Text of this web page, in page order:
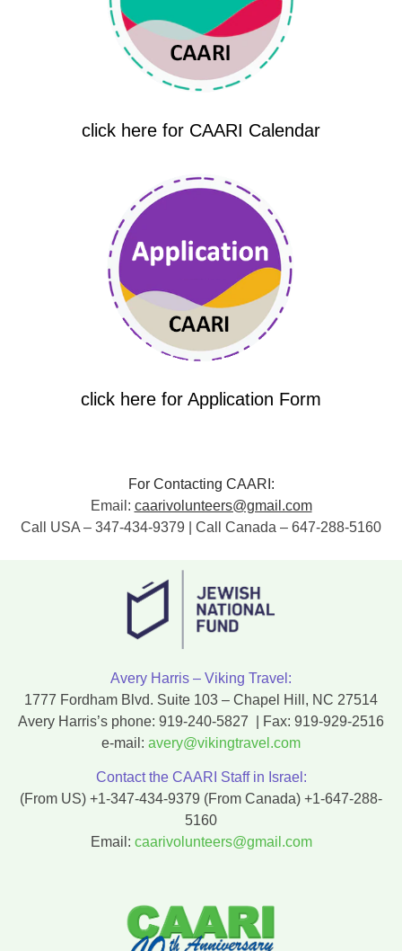
click here for CAARI Calendar
click here for Application Form
For Contacting CAARI:
Email: caarivolunteers@gmail.com
Call USA – 347-434-9379 | Call Canada – 647-288-5160
Avery Harris – Viking Travel:
1777 Fordham Blvd. Suite 103 – Chapel Hill, NC 27514
Avery Harris’s phone: 919-240-5827 | Fax: 919-929-2516
e-mail: avery@vikingtravel.com
Contact the CAARI Staff in Israel:
(From US) +1-347-434-9379 (From Canada) +1-647-288-
5160
Email: caarivolunteers@gmail.com